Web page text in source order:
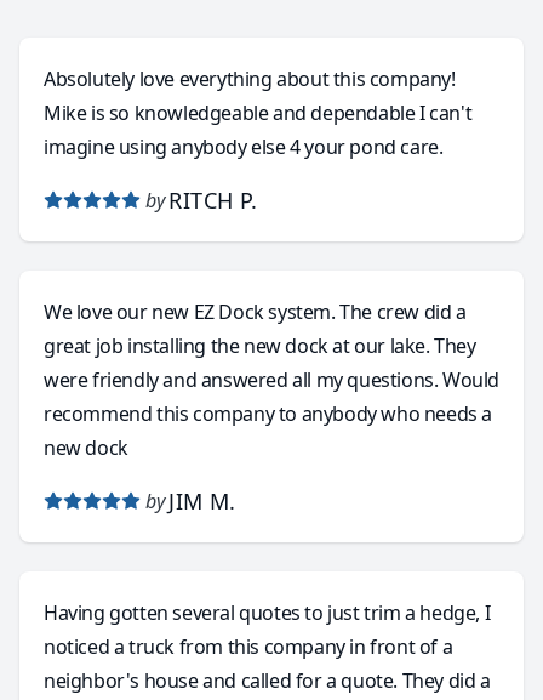
Absolutely love everything about this company!
Mike is so knowledgeable and dependable I can't
imagine using anybody else 4 your pond care.
by RITCH P.
We love our new EZ Dock system. The crew did a
great job installing the new dock at our lake. They
were friendly and answered all my questions. Would
recommend this company to anybody who needs a
new dock
by JIM M.
Having gotten several quotes to just trim a hedge, I
noticed a truck from this company in front of a
neighbor's house and called for a quote. They did a